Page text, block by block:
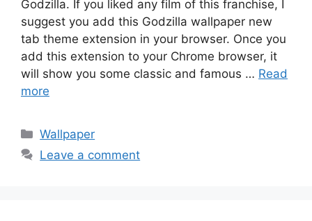
Godzilla. If you liked any film of this franchise, I
suggest you add this Godzilla wallpaper new
tab theme extension in your browser. Once you
add this extension to your Chrome browser, it
will show you some classic and famous … Read
more
Categories
Wallpaper
Leave a comment